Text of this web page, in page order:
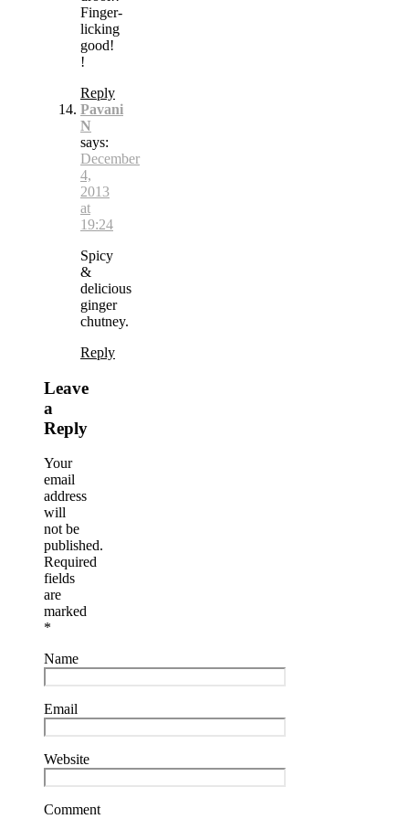
Finger-
licking
good!
!
Reply
Pavani
N
says:
December
4,
2013
at
19:24
Spicy
&
delicious
ginger
chutney.
Reply
Leave
a
Reply
Your
email
address
will
not be
published.
Required
fields
are
marked
*
Name
Email
Website
Comment